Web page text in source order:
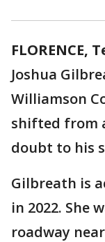
FLORENCE,
Joshua
Williamson
shifted from
doubt to his
Gilbreath is
in 2022. She
roadway near